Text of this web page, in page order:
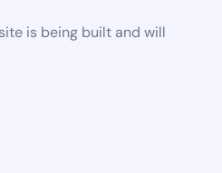
is being built and will